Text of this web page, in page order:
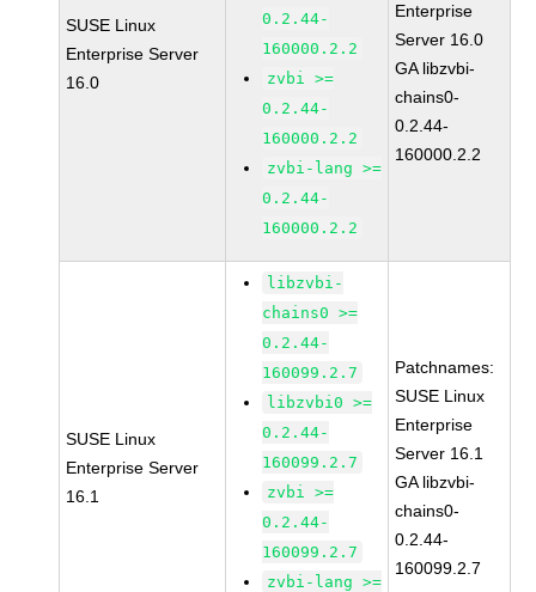
SUSE Linux
Enterprise Server
16.0
0.2.44-
160000.2.2
zvbi >=
0.2.44-
160000.2.2
zvbi-lang >=
0.2.44-
160000.2.2
Enterprise
Server 16.0
GA libzvbi-
chains0-
0.2.44-
160000.2.2
SUSE Linux
Enterprise Server
16.1
libzvbi-
chains0 >=
0.2.44-
160099.2.7
libzvbi0 >=
0.2.44-
160099.2.7
zvbi >=
0.2.44-
160099.2.7
zvbi-lang >=
Patchnames:
SUSE Linux
Enterprise
Server 16.1
GA libzvbi-
chains0-
0.2.44-
160099.2.7